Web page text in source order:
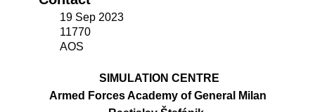
19 Sep 2023
11770
AOS
SIMULATION CENTRE
Armed Forces Academy of General Milan